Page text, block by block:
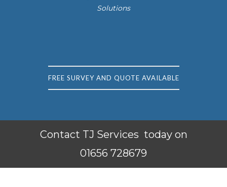
Solutions
FREE SURVEY AND QUOTE AVAILABLE
Contact TJ Services today on
01656 728679